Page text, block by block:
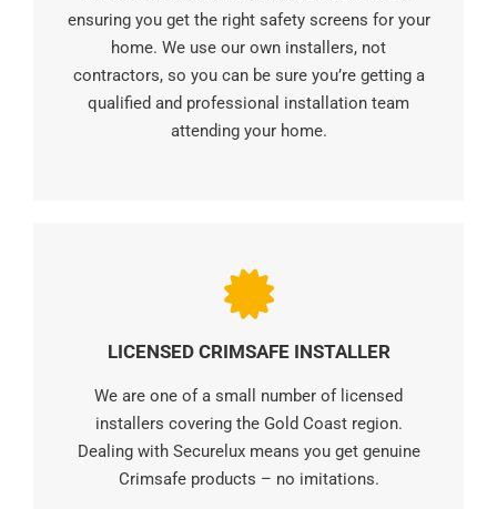
ensuring you get the right safety screens for your
home. We use our own installers, not
contractors, so you can be sure you’re getting a
qualified and professional installation team
attending your home.
LICENSED CRIMSAFE INSTALLER
We are one of a small number of licensed
installers covering the Gold Coast region.
Dealing with Securelux means you get genuine
Crimsafe products – no imitations.